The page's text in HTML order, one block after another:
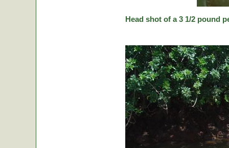
Head shot of a 3 1/2 pound